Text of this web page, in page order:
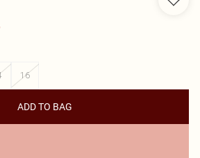
16
ADD TO BAG